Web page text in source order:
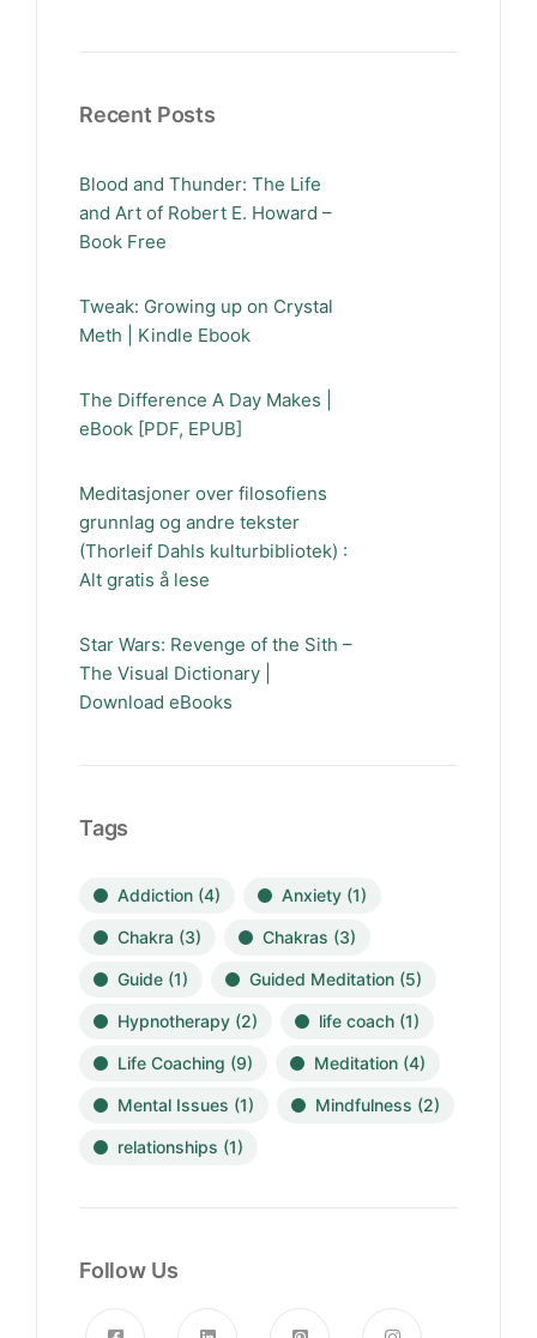
Recent Posts
Blood and Thunder: The Life
and Art of Robert E. Howard –
Book Free
Tweak: Growing up on Crystal
Meth | Kindle Ebook
The Difference A Day Makes |
eBook [PDF, EPUB]
Meditasjoner over filosofiens
grunnlag og andre tekster
(Thorleif Dahls kulturbibliotek) :
Alt gratis å lese
Star Wars: Revenge of the Sith –
The Visual Dictionary |
Download eBooks
Tags
Addiction (4) Anxiety (1)
Chakra (3) Chakras (3)
Guide (1) Guided Meditation (5)
Hypnotherapy (2) life coach (1)
Life Coaching (9) Meditation (4)
Mental Issues (1) Mindfulness (2)
relationships (1)
Follow Us